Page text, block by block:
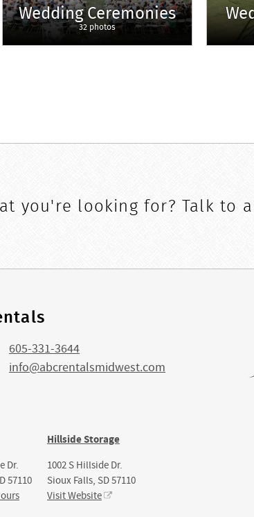
Wedding Ceremonies
32 photos
you're looking for? Talk to
605-331-3644
info@abcrentalsmidwest.com
Dr.
57110
Hillside Storage
1002 S Hillside Dr.
Sioux Falls, SD 57110
Visit Website